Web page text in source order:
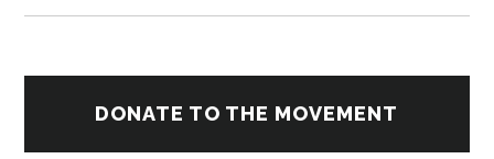
DONATE TO THE MOVEMENT